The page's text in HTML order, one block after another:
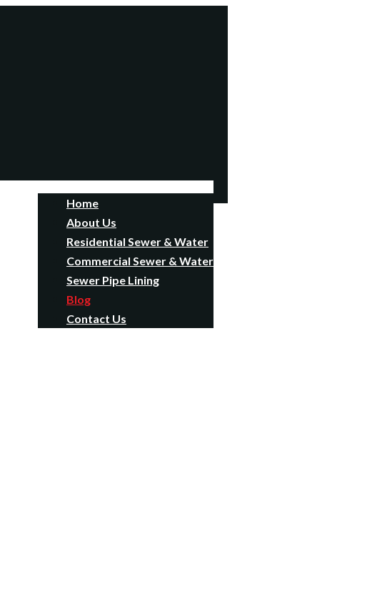
Home
About Us
Residential Sewer & Water
Commercial Sewer & Water
Sewer Pipe Lining
Blog
Contact Us